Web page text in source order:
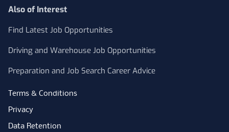
Also of Interest
Find Latest Job Opportunities
Driving and Warehouse Job Opportunities
Preparation and Job Search Career Advice
Terms & Conditions
Privacy
Data Retention